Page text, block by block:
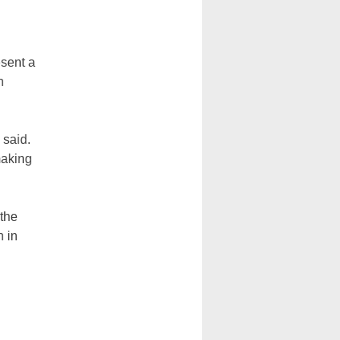
a
said.
in